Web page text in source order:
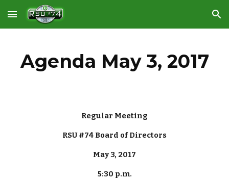
Skip to main content Skip to navigation
Agenda May 3, 2017
Regular Meeting
RSU #74 Board of Directors
May 3, 2017
5:30 p.m.